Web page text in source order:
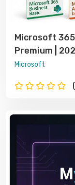
Microsoft
Premium |
Microsoft